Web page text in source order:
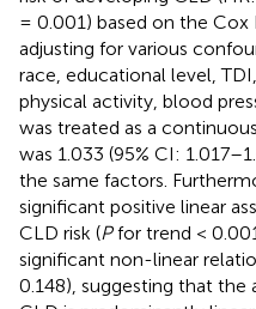
= 0.001) based on the
adjusting for various
race, educational level,
physical activity, blood
was treated as a
was 1.033 (95% CI:
the same factors.
significant positive linear
CLD risk (Pfor trend <
significant non-linear
0.148), suggesting that